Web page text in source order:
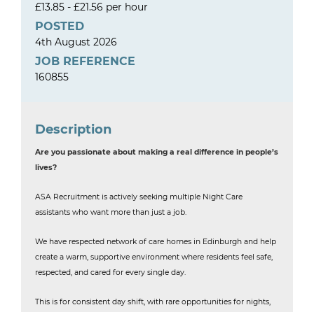
£13.85 - £21.56 per hour
POSTED
4th August 2026
JOB REFERENCE
160855
Description
Are you passionate about making a real difference in people’s
lives?
ASA Recruitment is actively seeking multiple Night Care
assistants who want more than just a job.
We have respected network of care homes in Edinburgh and help
create a warm, supportive environment where residents feel safe,
respected, and cared for every single day.
This is for consistent day shift, with rare opportunities for nights,